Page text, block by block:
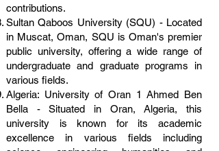
contributions.
Sultan Qaboos University (SQU) - Located
in Muscat, Oman, SQU is Oman's premier
public university, offering a wide range of
undergraduate and graduate programs in
various fields.
Algeria: University of Oran 1 Ahmed Ben
Bella - Situated in Oran, Algeria, this
university is known for its academic
excellence in various fields including